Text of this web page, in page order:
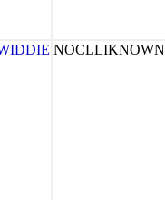
NOCLLIKNOWN